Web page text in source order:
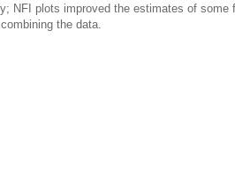
NFI plots improved the estimates of some
the data.